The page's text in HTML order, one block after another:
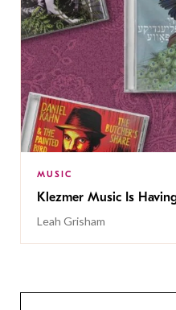
MUSIC
Klezmer Music Is
Leah Grisham